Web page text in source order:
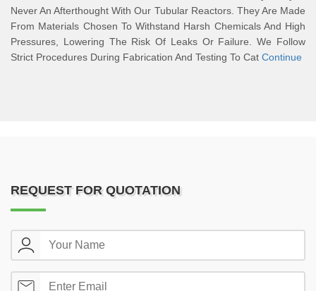
Never An Afterthought With Our Tubular Reactors. They Are Made
From Materials Chosen To Withstand Harsh Chemicals And High
Pressures, Lowering The Risk Of Leaks Or Failure. We Follow
Strict Procedures During Fabrication And Testing To Cat Continue
REQUEST FOR QUOTATION